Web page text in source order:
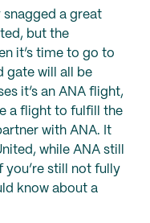
snagged a great
but the
it’s time to go to
gate will all be
it’s an ANA flight,
a flight to fulfill the
with ANA. It
while ANA still
you’re still not fully
know about a